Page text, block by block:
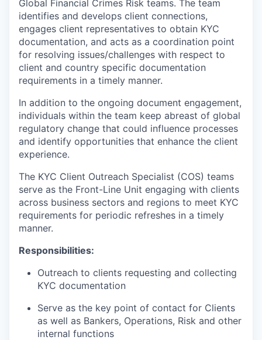
Global Financial Crimes Risk teams. The team
identifies and develops client connections,
engages client representatives to obtain KYC
documentation, and acts as a coordination point
for resolving issues/challenges with respect to
client and country specific documentation
requirements in a timely manner.
In addition to the ongoing document engagement,
individuals within the team keep abreast of global
regulatory change that could influence processes
and identify opportunities that enhance the client
experience.
The KYC Client Outreach Specialist (COS) teams
serve as the Front-Line Unit engaging with clients
across business sectors and regions to meet KYC
requirements for periodic refreshes in a timely
manner.
Responsibilities:
Outreach to clients requesting and collecting
KYC documentation
Serve as the key point of contact for Clients
as well as Bankers, Operations, Risk and other
internal functions